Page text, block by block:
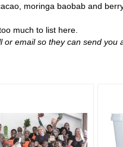
moringa baobab and
much to list here.
or email so they can send you